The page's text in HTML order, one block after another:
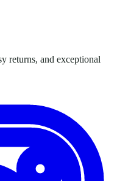
returns, and exceptional